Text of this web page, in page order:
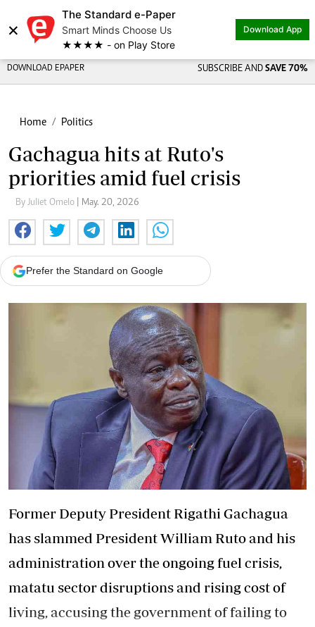
×
The Standard e-Paper
Smart Minds Choose Us
★★★★ - on Play Store
Download App
DOWNLOAD EPAPER SUBSCRIBE AND SAVE 70%
Home Politics
Gachagua hits at Ruto's
priorities amid fuel crisis
By Juliet Omelo | May. 20, 2026
Prefer the Standard on Google
Former Deputy President Rigathi Gachagua
has slammed President William Ruto and his
administration over the ongoing fuel crisis,
matatu sector disruptions and rising cost of
living, accusing the government of failing to